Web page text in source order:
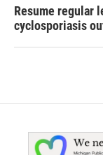
Resume regular
cyclosporiasis